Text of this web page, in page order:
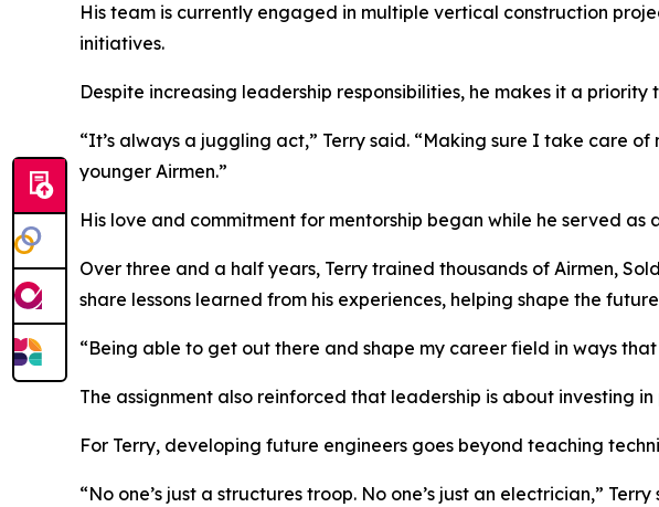
His team is currently engaged in multiple vertical construction
initiatives.
Despite increasing leadership responsibilities, he makes it a
“It’s always a juggling act,” Terry said. “Making sure I take care
younger Airmen.”
His love and commitment for mentorship began while he served
Over three and a half years, Terry trained thousands of Airmen,
share lessons learned from his experiences, helping shape the
“Being able to get out there and shape my career field in ways
The assignment also reinforced that leadership is about investing
For Terry, developing future engineers goes beyond teaching
“No one’s just a structures troop. No one’s just an electrician,”